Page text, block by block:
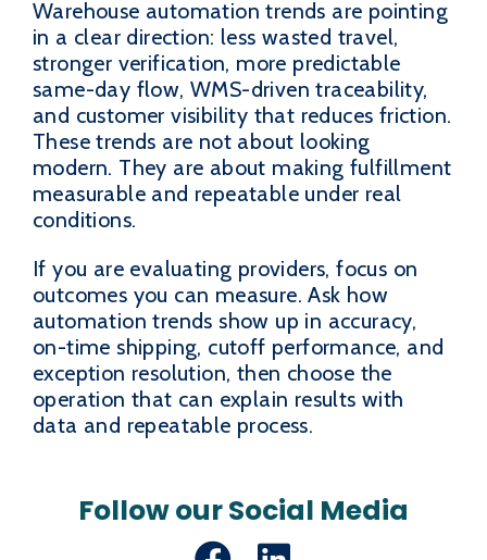
Warehouse automation trends are pointing
in a clear direction: less wasted travel,
stronger verification, more predictable
same-day flow, WMS-driven traceability,
and customer visibility that reduces friction.
These trends are not about looking
modern. They are about making fulfillment
measurable and repeatable under real
conditions.
If you are evaluating providers, focus on
outcomes you can measure. Ask how
automation trends show up in accuracy,
on-time shipping, cutoff performance, and
exception resolution, then choose the
operation that can explain results with
data and repeatable process.
Follow our Social Media